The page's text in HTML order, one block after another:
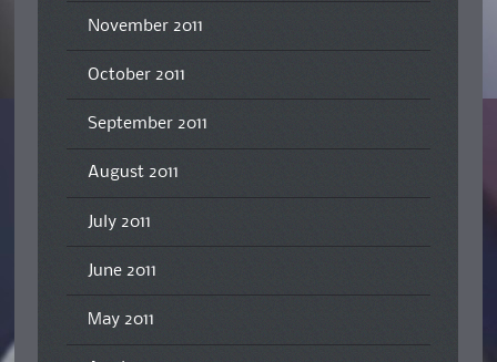
November 2011
October 2011
September 2011
August 2011
July 2011
June 2011
May 2011